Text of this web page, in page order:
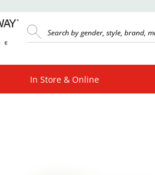
In Store & Online